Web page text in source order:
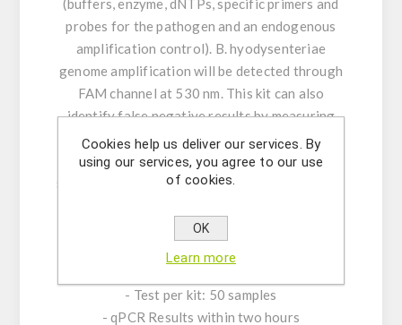
(buffers, enzyme, dNTPs, specific primers and
probes for the pathogen and an endogenous
amplification control). B. hyodysenteriae
genome amplification will be detected through
FAM channel at 530 nm. This kit can also
identify false negative results by measuring
the endogenous amplification control (EAC)
fluorescent signal through CY5 channel. A
synthetic B. hyodysenteriae Positive Control is
quantification.
- Test per kit: 50 samples
- qPCR Results within two hours
Cookies help us deliver our services. By
using our services, you agree to our use
of cookies.
OK
Learn more